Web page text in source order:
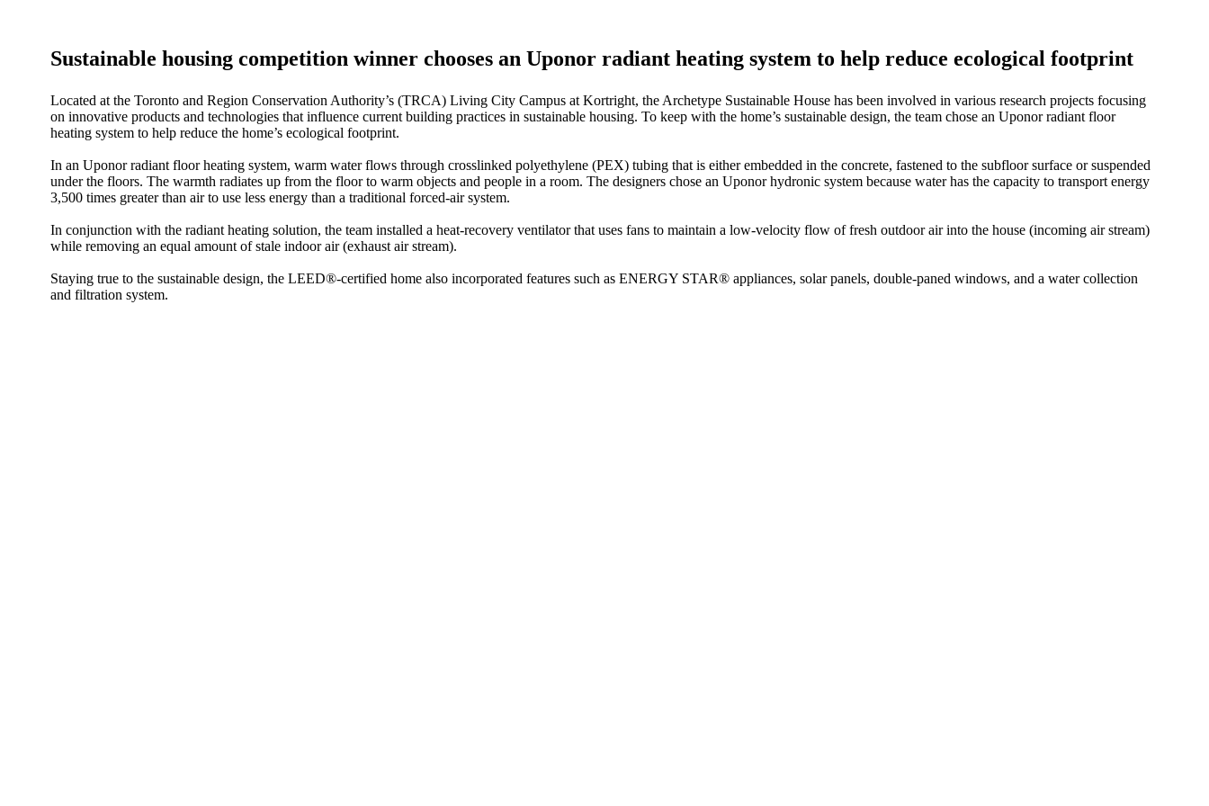
Sustainable housing competition winner chooses an Uponor radiant heating system to help reduce ecological footprint
Located at the Toronto and Region Conservation Authority’s (TRCA) Living City Campus at Kortright, the Archetype Sustainable House has been involved in various research projects focusing
on innovative products and technologies that influence current building practices in sustainable housing. To keep with the home’s sustainable design, the team chose an Uponor radiant floor
heating system to help reduce the home’s ecological footprint.
In an Uponor radiant floor heating system, warm water flows through crosslinked polyethylene (PEX) tubing that is either embedded in the concrete, fastened to the subfloor surface or suspended
under the floors. The warmth radiates up from the floor to warm objects and people in a room. The designers chose an Uponor hydronic system because water has the capacity to transport energy
3,500 times greater than air to use less energy than a traditional forced-air system.
In conjunction with the radiant heating solution, the team installed a heat-recovery ventilator that uses fans to maintain a low-velocity flow of fresh outdoor air into the house (incoming air stream)
while removing an equal amount of stale indoor air (exhaust air stream).
Staying true to the sustainable design, the LEED®-certified home also incorporated features such as ENERGY STAR® appliances, solar panels, double-paned windows, and a water collection
and filtration system.